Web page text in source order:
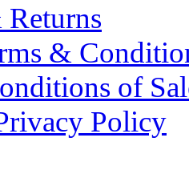
&
of
Policy